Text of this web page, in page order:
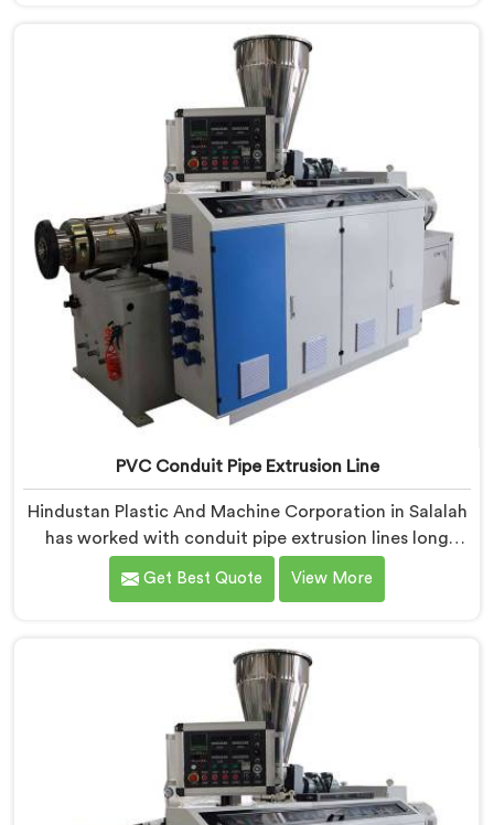
Electrical Conduit Pipe Machine tested against real
production conditions thoroughly.
PVC Conduit Pipe Extrusion Line
Hindustan Plastic And Machine Corporation in Salalah
has worked with conduit pipe extrusion lines long
enough to know where profile accuracy quietly
separates reliable lines from problematic ones. If you
we offer our PVC Conduit Pipe Extrusion Line built
around genuine production floor demands.
Get Best Quote View More